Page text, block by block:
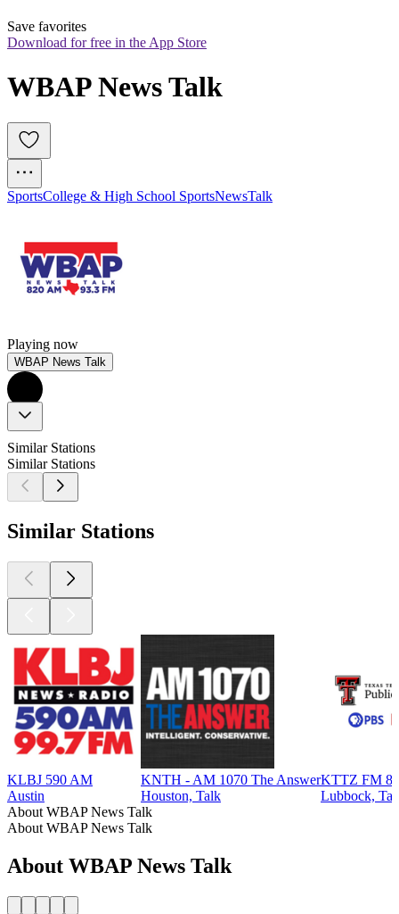
Save favorites
Download for free in the App Store
WBAP News Talk
SportsCollege & High School SportsNewsTalk
Playing now
WBAP News Talk
Similar Stations
Similar Stations
Similar Stations
KLBJ 590 AM
Austin
KNTH - AM 1070 The Answer
Houston, Talk
KTTZ FM
Lubbock,
About WBAP News Talk
About WBAP News Talk
About WBAP News Talk